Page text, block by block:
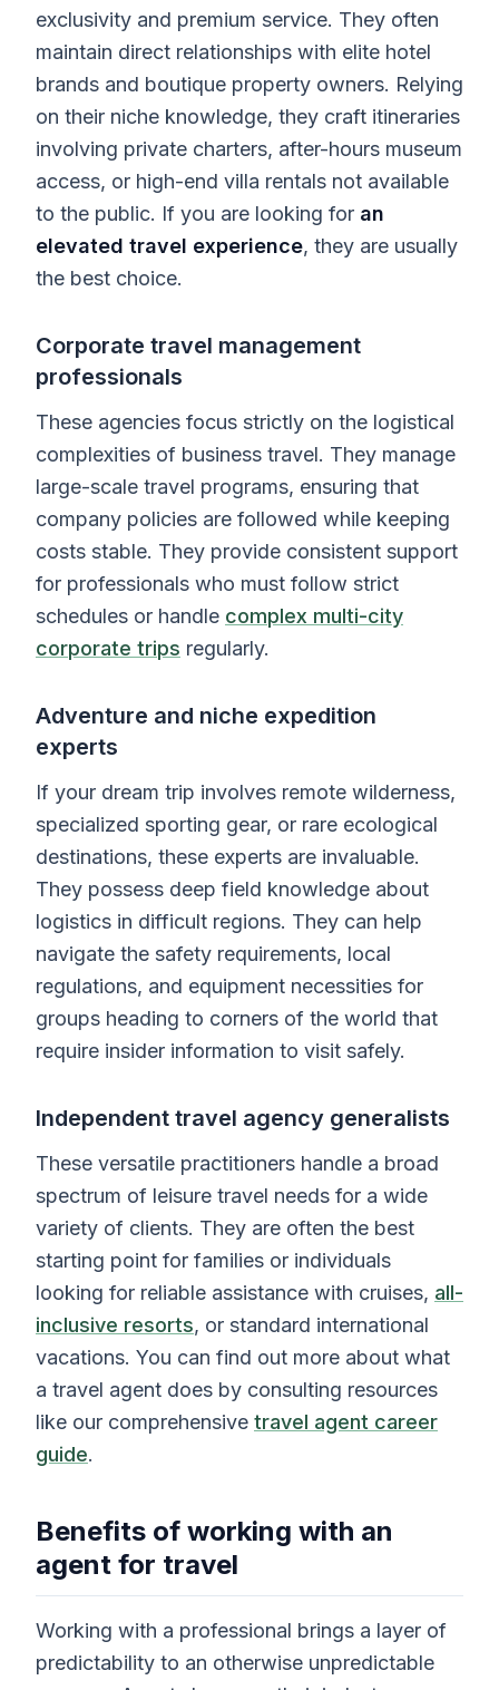
exclusivity and premium service. They often
maintain direct relationships with elite hotel
brands and boutique property owners. Relying
on their niche knowledge, they craft itineraries
involving private charters, after-hours museum
access, or high-end villa rentals not available
to the public. If you are looking for an
elevated travel experience, they are usually
the best choice.
Corporate travel management
professionals
These agencies focus strictly on the logistical
complexities of business travel. They manage
large-scale travel programs, ensuring that
company policies are followed while keeping
costs stable. They provide consistent support
for professionals who must follow strict
schedules or handle complex multi-city
corporate trips regularly.
Adventure and niche expedition
experts
If your dream trip involves remote wilderness,
specialized sporting gear, or rare ecological
destinations, these experts are invaluable.
They possess deep field knowledge about
logistics in difficult regions. They can help
navigate the safety requirements, local
regulations, and equipment necessities for
groups heading to corners of the world that
require insider information to visit safely.
Independent travel agency generalists
These versatile practitioners handle a broad
spectrum of leisure travel needs for a wide
variety of clients. They are often the best
starting point for families or individuals
looking for reliable assistance with cruises, all-
inclusive resorts, or standard international
vacations. You can find out more about what
a travel agent does by consulting resources
like our comprehensive travel agent career
guide.
Benefits of working with an
agent for travel
Working with a professional brings a layer of
predictability to an otherwise unpredictable